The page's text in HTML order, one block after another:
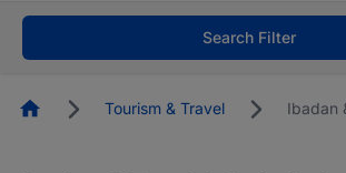
Search Filter
HomepageTourism & Travel Ibadan